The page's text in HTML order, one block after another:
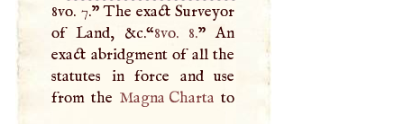
8vo. 7.” The exact Surveyor
of Land, &c.“8vo. 8.” An
exact abridgment of all the
statutes in force and use
from the Magna Charta to